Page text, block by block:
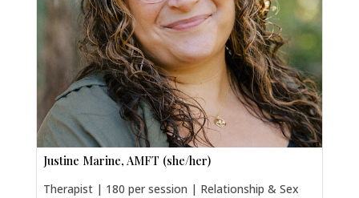
Justine Marine, AMFT (she/her)
Therapist | 180 per session | Relationship & Sex